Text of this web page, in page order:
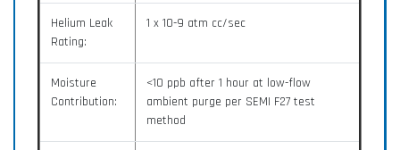
Helium Leak
Rating:
1 x 10-9 atm cc/sec
Moisture
Contribution:
<10 ppb after 1 hour at low-flow
ambient purge per SEMI F27 test
method